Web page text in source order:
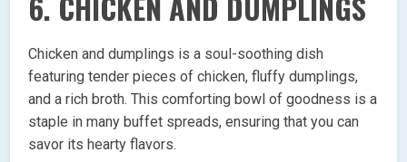
Chicken and dumplings is a soul-soothing dish
featuring tender pieces of chicken, fluffy dumplings,
and a rich broth. This comforting bowl of goodness is a
staple in many buffet spreads, ensuring that you can
savor its hearty flavors.